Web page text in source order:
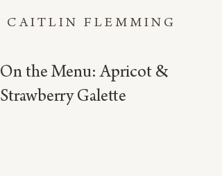
CAITLIN FLEMMING
On the Menu: Apricot &
Strawberry Galette